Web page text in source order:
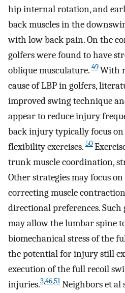
hip internal rotation, and
back muscles in the
with low back pain. On the
golfers were found to have
oblique musculature. 49With
cause of LBP in golfers,
improved swing technique
appear to reduce injury
back injury typically focus
flexibility exercises. 50
trunk muscle coordination,
Other strategies may focus
correcting muscle
directional preferences. Such
may allow the lumbar spine
biomechanical stress of the
the potential for injury still
execution of the full recoil
injuries.3,46,51Neighbors et al